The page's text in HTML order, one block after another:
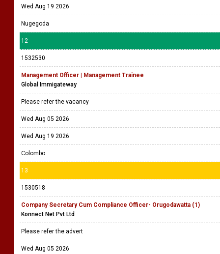
Wed Aug 19 2026
Nugegoda
12
1532530
Management Officer | Management Trainee
Global Immigateway
Please refer the vacancy
Wed Aug 05 2026
Wed Aug 19 2026
Colombo
13
1530518
Company Secretary Cum Compliance Officer- Orugodawatta (1)
Konnect Net Pvt Ltd
Please refer the advert
Wed Aug 05 2026